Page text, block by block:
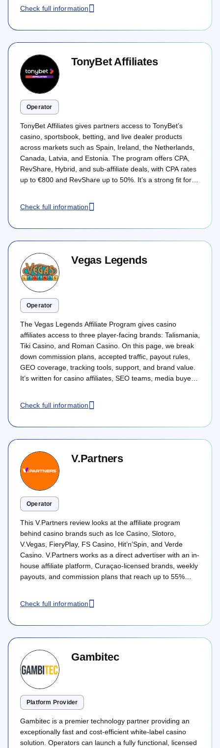
Whether you are launching a new casino brand or scaling
an existing sportsbook app, the following breakdown
Check full information
TonyBet Affiliates
Operator
TonyBet Affiliates gives partners access to TonyBet’s
casino, sportsbook, betting, and live dealer products
across markets such as Spain, Ireland, the Netherlands,
Canada, Latvia, and Estonia. The program offers CPA,
RevShare, Hybrid, and sub-affiliate deals, with CPA rates
up to €800 and RevShare up to 50%. It’s a strong fit for
Check full information
Vegas Legends
Operator
The Vegas Legends Affiliate Program gives casino
affiliates access to three player-facing brands: Talismania,
Tiki Casino, and Roman Casino. On this page, we break
down commission plans, accepted traffic, payout rules,
GEO coverage, tracking tools, support, and brand value.
It’s written for casino affiliates, SEO teams, media buyers,
evaluate whether Vegas Legends fits their traffic model
before starting direct cooperation.
Check full information
V.Partners
Operator
This V.Partners review looks at the affiliate program
behind casino brands such as Ice Casino, Slotoro,
V.Vegas, FieryPlay, FS Casino, Hit’n’Spin, and Verde
Casino. V.Partners works as a direct advertiser with an in-
house affiliate platform, Curaçao-licensed brands, weekly
payouts, and commission plans that reach up to 55%
casino affiliates targeting Tier 1 and Tier 2 markets with
SEO, ASO, PPC, or social traffic.
Check full information
Gambitec
Platform Provider
Gambitec is a premier technology partner providing an
exceptionally fast and cost-efficient white-label casino
solution. Operators can launch a fully functional, licensed